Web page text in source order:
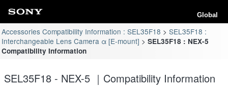
Global
Accessories Compatibility Information : SEL35F18
SEL35F18 :
Interchangeable Lens Camera α [E-mount]
SEL35F18 : NEX-5
Compatibility Information
SEL35F18 - NEX-5 ｜Compatibility Information